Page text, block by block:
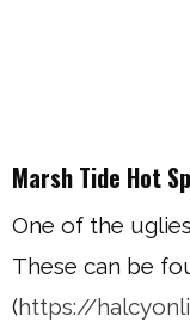
Marsh Tide Hot
One of the
These can be
(https://